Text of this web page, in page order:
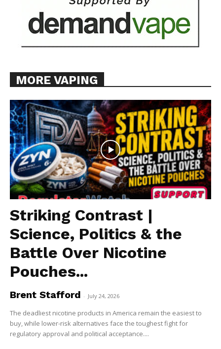
MORE VAPING
Striking Contrast |
Science, Politics & the
Battle Over Nicotine
Pouches...
Brent Stafford - July 24, 2026
The deadliest nicotine products in America remain the easiest to
buy, while lower-risk alternatives face the toughest fight for
regulatory approval and political acceptance....